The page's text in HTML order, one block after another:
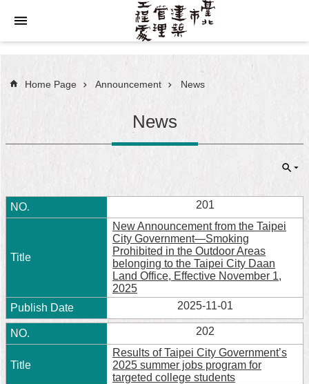
Jump to the content zone at the center
Home Page Announcement News
News
201
New Announcement from the Taipei
City Government—Smoking
Prohibited in the Outdoor Areas
belonging to the Taipei City Daan
Land Office, Effective November 1,
2025
2025-11-01
202
Results of Taipei City Government’s
2025 summer jobs program for
targeted college students